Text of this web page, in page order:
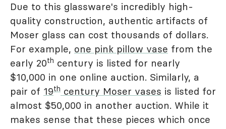
Due to this glassware's incredibly high-
quality construction, authentic artifacts of
Moser glass can cost thousands of dollars.
For example, one pink pillow vase from the
early 20th century is listed for nearly
$10,000 in one online auction. Similarly, a
pair of 19th century Moser vases is listed for
almost $50,000 in another auction. While it
makes sense that these pieces which once